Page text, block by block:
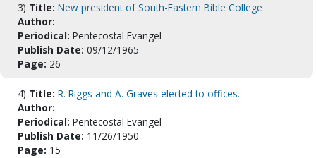
3) Title: New president of South-Eastern Bible College
Author:
Periodical: Pentecostal Evangel
Publish Date: 09/12/1965
Page: 26
4) Title: R. Riggs and A. Graves elected to offices.
Author:
Periodical: Pentecostal Evangel
Publish Date: 11/26/1950
Page: 15